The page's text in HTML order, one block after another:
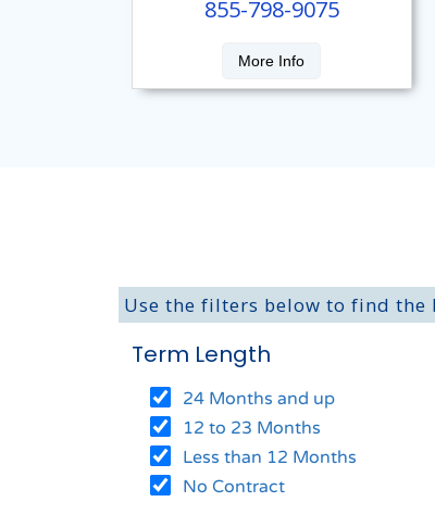
855-798-9075
More Info
Use the filters below to find the
Term Length
24 Months and up
12 to 23 Months
Less than 12 Months
No Contract